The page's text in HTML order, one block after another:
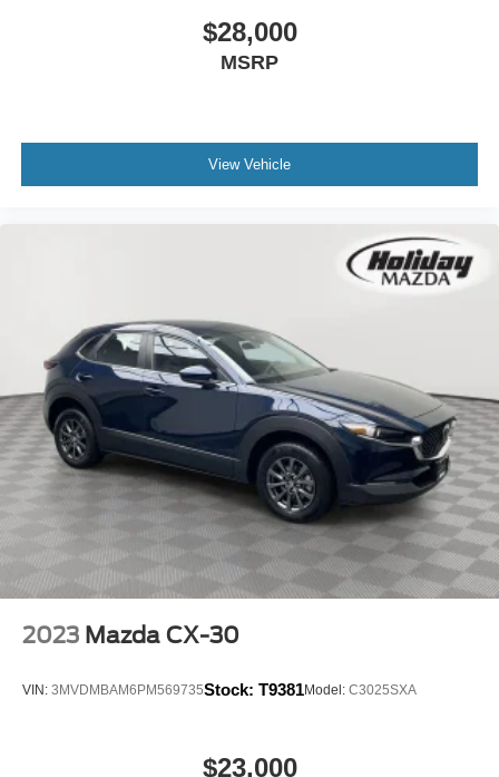
$28,000
MSRP
View Vehicle
2023 Mazda CX-30
VIN: 3MVDMBAM6PM569735Stock: T9381Model: C3025SXA
$23,000